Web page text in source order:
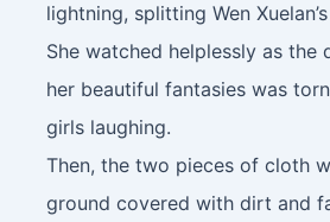
lightning, splitting Wen
She watched helplessly as the
her beautiful fantasies was
girls laughing.
Then, the two pieces of cloth
ground covered with dirt and